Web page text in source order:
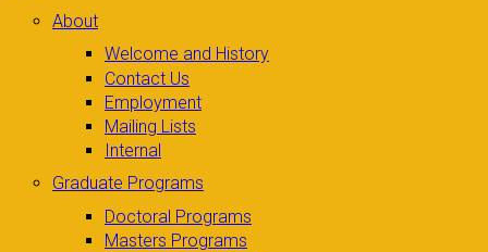
About
Welcome and History
Contact Us
Employment
Mailing Lists
Internal
Graduate Programs
Doctoral Programs
Masters Programs